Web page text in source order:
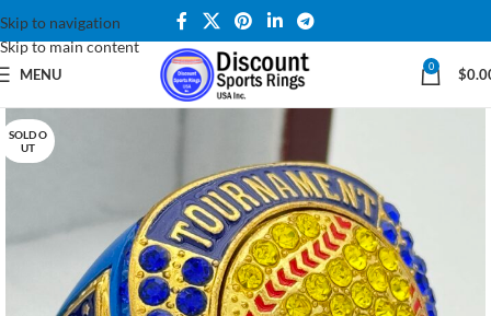
Skip to navigation
Skip to main content
MENU 0 $
SOLD O
UT